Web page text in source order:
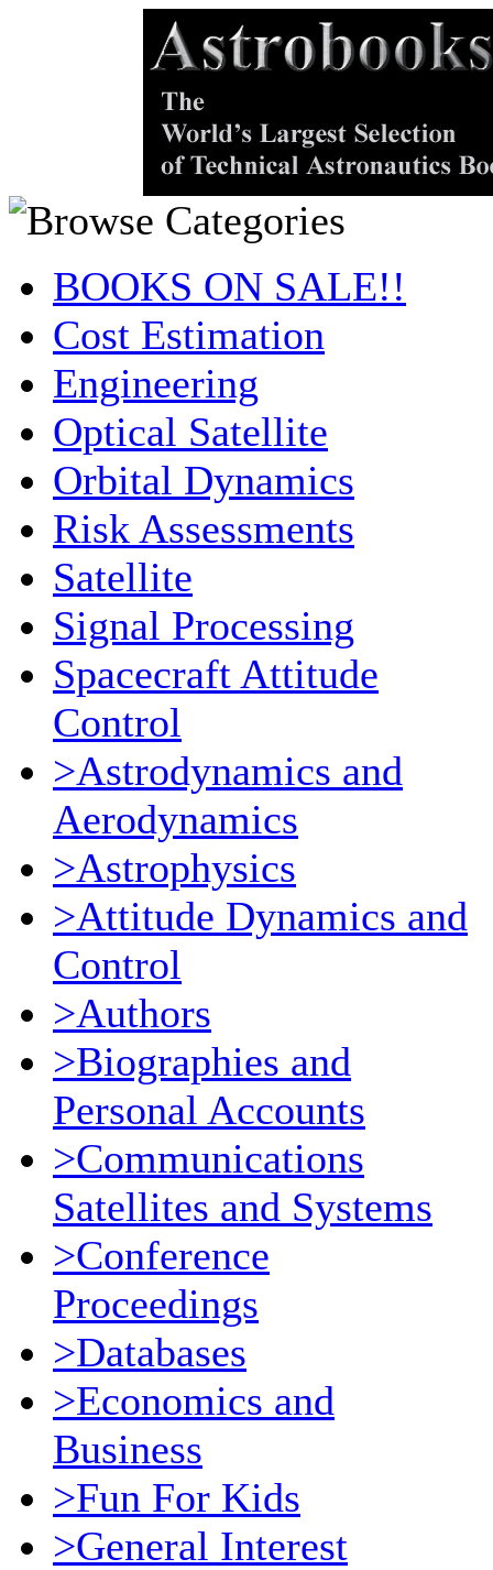
BOOKS ON SALE!!
Cost Estimation
Engineering
Optical Satellite
Orbital Dynamics
Risk Assessments
Satellite
Signal Processing
Spacecraft Attitude
Control
>Astrodynamics and
Aerodynamics
>Astrophysics
>Attitude Dynamics and
Control
>Authors
>Biographies and
Personal Accounts
>Communications
Satellites and Systems
>Conference
Proceedings
>Databases
>Economics and
Business
>Fun For Kids
>General Interest